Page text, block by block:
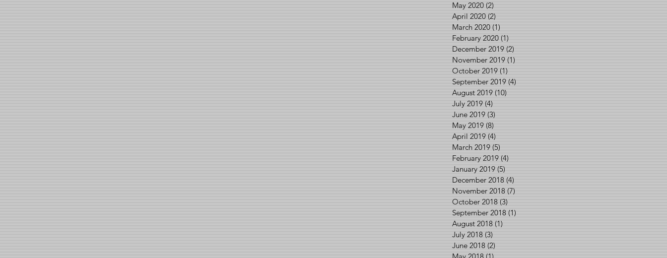
May 2020 (2)
April 2020 (2)
March 2020 (1)
February 2020 (1)
December 2019 (2)
November 2019 (1)
October 2019 (1)
September 2019 (4)
August 2019 (10)
July 2019 (4)
June 2019 (3)
May 2019 (8)
April 2019 (4)
March 2019 (5)
February 2019 (4)
January 2019 (5)
December 2018 (4)
November 2018 (7)
October 2018 (3)
September 2018 (1)
August 2018 (1)
July 2018 (3)
June 2018 (2)